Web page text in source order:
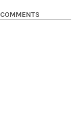
COMMENTS